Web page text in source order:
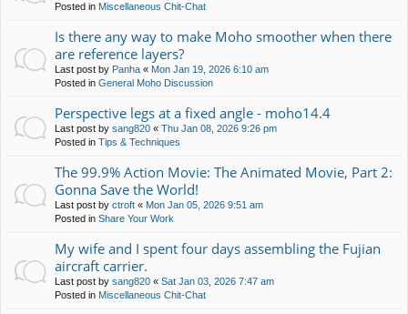
Posted in Miscellaneous Chit-Chat
Is there any way to make Moho smoother when there
are reference layers?
Last post by Panha « Mon Jan 19, 2026 6:10 am
Posted in General Moho Discussion
Perspective legs at a fixed angle - moho14.4
Last post by sang820 « Thu Jan 08, 2026 9:26 pm
Posted in Tips & Techniques
The 99.9% Action Movie: The Animated Movie, Part 2:
Gonna Save the World!
Last post by ctroft « Mon Jan 05, 2026 9:51 am
Posted in Share Your Work
My wife and I spent four days assembling the Fujian
aircraft carrier.
Last post by sang820 « Sat Jan 03, 2026 7:47 am
Posted in Miscellaneous Chit-Chat